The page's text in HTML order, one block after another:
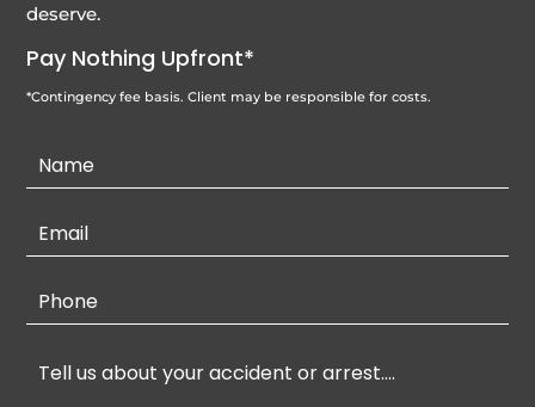
deserve.
Pay Nothing Upfront*
*Contingency fee basis. Client may be responsible for costs.
Contact
Us